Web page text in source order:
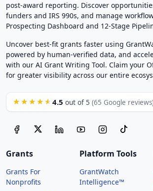
post-award reporting. Discover
funders and IRS 990s, and manage
Prospecting Dashboard and 12-Stage
Uncover best-fit grants faster using
powered by human-verified data, and
with our AI Grant Writing Tool. Claim your
for greater visibility across our entire
★★★★★ 4.5 out of 5 (65 Google
Grants
Grants For
Nonprofits
Platform Tools
GrantWatch
Intelligence™